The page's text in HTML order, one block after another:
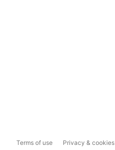
Terms of use Privacy & cookies